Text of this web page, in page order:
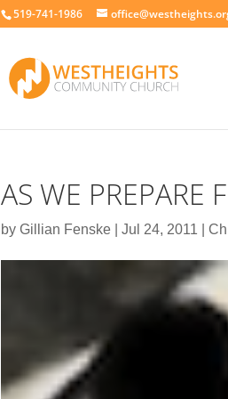
519-741-1986
AS WE PREPARE
by Gillian Fenske Jul 24, 2011